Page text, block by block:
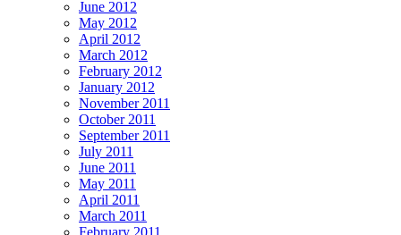
June 2012
May 2012
April 2012
March 2012
February 2012
January 2012
November 2011
October 2011
September 2011
July 2011
June 2011
May 2011
April 2011
March 2011